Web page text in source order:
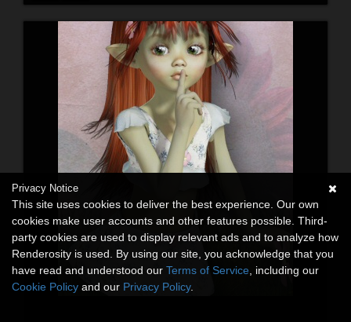
Privacy Notice
This site uses cookies to deliver the best experience. Our own
cookies make user accounts and other features possible. Third-
party cookies are used to display relevant ads and to analyze how
Renderosity is used. By using our site, you acknowledge that you
have read and understood our Terms of Service , including our
Cookie Policy and our Privacy Policy.